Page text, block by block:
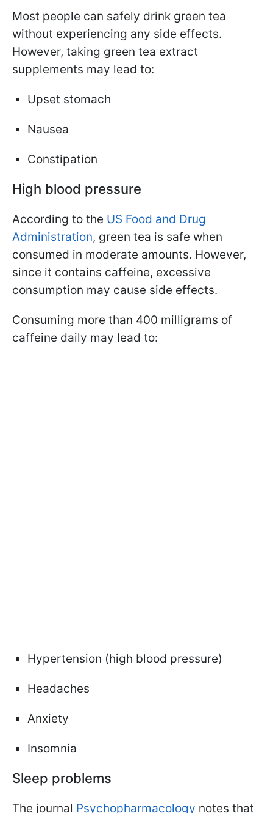
Most people can safely drink green tea
without experiencing any side effects.
However, taking green tea extract
supplements may lead to:
Upset stomach
Nausea
Constipation
High blood pressure
According to the US Food and Drug
Administration, green tea is safe when
consumed in moderate amounts. However,
since it contains caffeine, excessive
consumption may cause side effects.
Consuming more than 400 milligrams of
caffeine daily may lead to:
Hypertension (high blood pressure)
Headaches
Anxiety
Insomnia
Sleep problems
The journal Psychopharmacology notes that